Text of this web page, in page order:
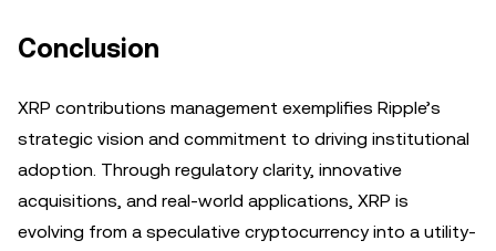
Conclusion
XRP contributions management exemplifies Ripple’s
strategic vision and commitment to driving institutional
adoption. Through regulatory clarity, innovative
acquisitions, and real-world applications, XRP is
evolving from a speculative cryptocurrency into a utility-